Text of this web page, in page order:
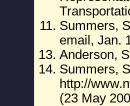
Summers,
email, Jan.
Anderson,
Summers,
http://
(23 May